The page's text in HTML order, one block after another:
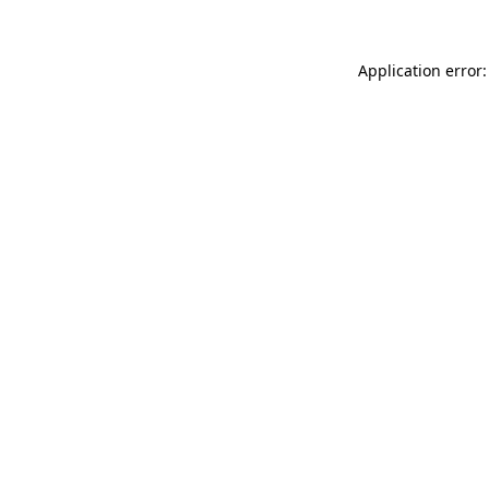
Application